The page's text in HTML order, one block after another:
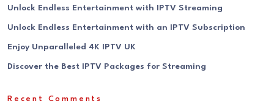
Unlock Endless Entertainment with IPTV Streaming
Unlock Endless Entertainment with an IPTV Subscription
Enjoy Unparalleled 4K IPTV UK
Discover the Best IPTV Packages for Streaming
Recent Comments